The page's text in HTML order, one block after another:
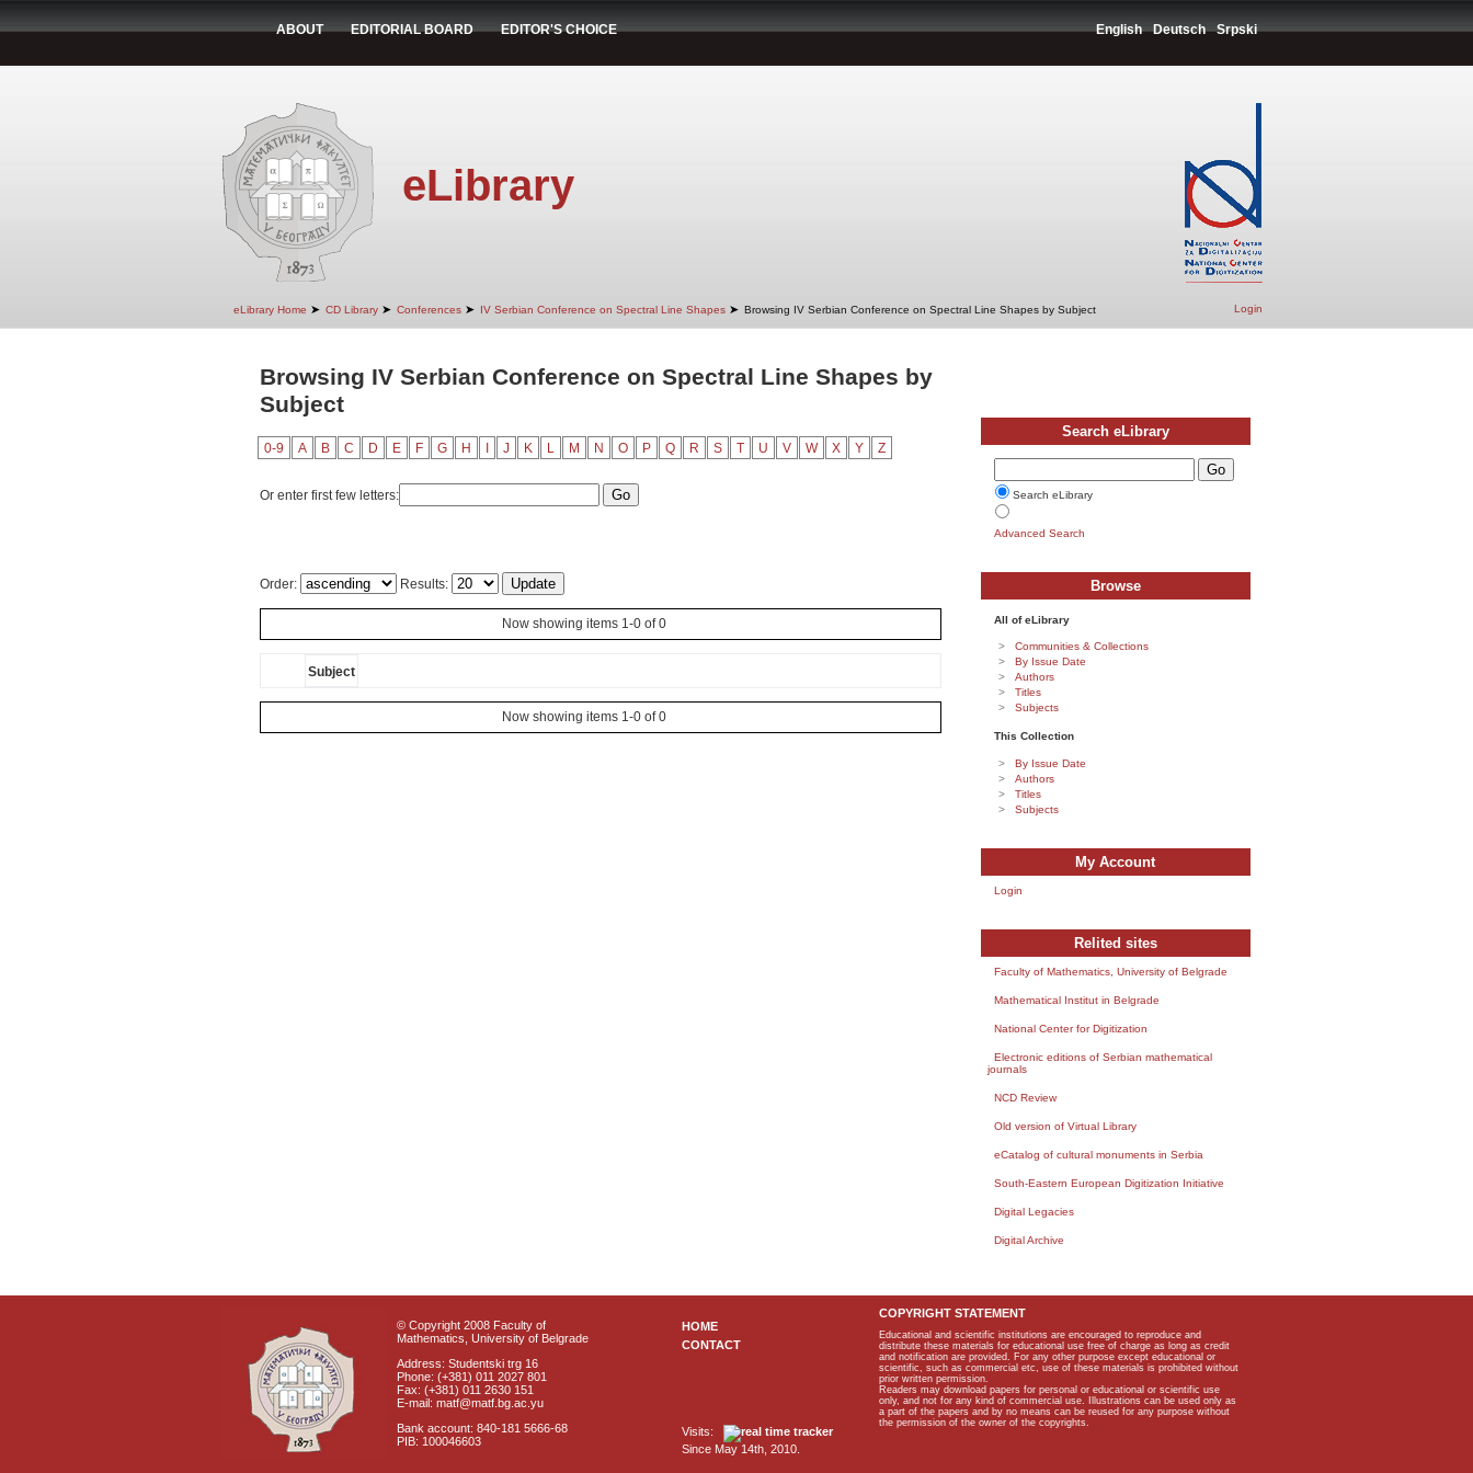
ABOUT EDITORIAL BOARD EDITOR'S CHOICE English Deutsch Srpski
eLibrary
eLibrary Home ➤ CD Library ➤ Conferences ➤ IV Serbian Conference on Spectral Line Shapes ➤ Browsing IV Serbian Conference on Spectral Line Shapes by Subject Login
Browsing IV Serbian Conference on Spectral Line Shapes by
Subject
0-9 A B C D E F G H J K L M N O P Q R S T U V W X Y Z
Or enter first few letters:
Order: Results:
Now showing items 1-0 of 0
Subject
Now showing items 1-0 of 0
Search eLibrary
Search eLibrary
Advanced Search
Browse
All of eLibrary
Communities & Collections
By Issue Date
Authors
Titles
Subjects
This Collection
By Issue Date
Authors
Titles
Subjects
My Account
Login
Relited sites
Faculty of Mathematics, University of Belgrade
Mathematical Institut in Belgrade
National Center for Digitization
Electronic editions of Serbian mathematical
journals
NCD Review
Old version of Virtual Library
eCatalog of cultural monuments in Serbia
South-Eastern European Digitization Initiative
Digital Legacies
Digital Archive
© Copyright 2008 Faculty of
Mathematics, University of Belgrade
Address: Studentski trg 16
Phone: (+381) 011 2027 801
Fax: (+381) 011 2630 151
E-mail: matf@matf.bg.ac.yu
Bank account: 840-181 5666-68
PIB: 100046603
HOME
CONTACT
Visits:
Since May 14th, 2010.
COPYRIGHT STATEMENT
Educational and scientific institutions are encouraged to reproduce and
distribute these materials for educational use free of charge as long as credit
and notification are provided. For any other purpose except educational or
scientific, such as commercial etc, use of these materials is prohibited without
prior written permission.
Readers may download papers for personal or educational or scientific use
only, and not for any kind of commercial use. Illustrations can be used only as
a part of the papers and by no means can be reused for any purpose without
the permission of the owner of the copyrights.